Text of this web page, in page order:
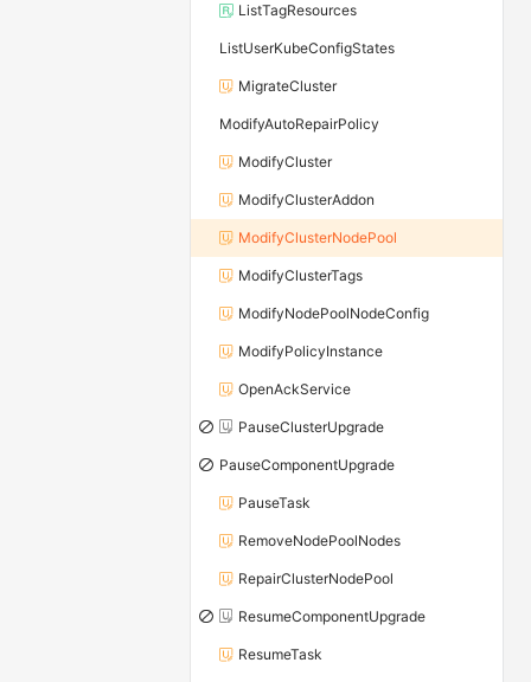
ListTagResources
ListUserKubeConfigStates
MigrateCluster
ModifyAutoRepairPolicy
ModifyCluster
ModifyClusterAddon
ModifyClusterNodePool
ModifyClusterTags
ModifyNodePoolNodeConfig
ModifyPolicyInstance
OpenAckService
PauseClusterUpgrade
PauseComponentUpgrade
PauseTask
RemoveNodePoolNodes
RepairClusterNodePool
ResumeComponentUpgrade
ResumeTask